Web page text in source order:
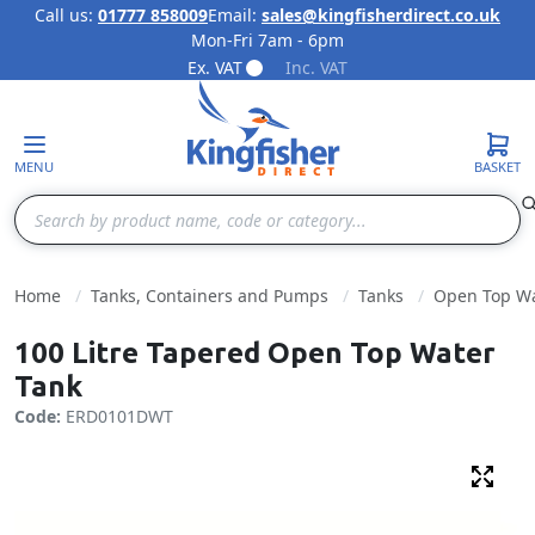
Skip to Content
Call us: 01777 858009Email: sales@kingfisherdirect.co.uk
Mon-Fri 7am - 6pm
Ex. VAT
Inc. VAT
MENU
Search
BASKET
Home Tanks, Containers and Pumps Tanks Open Top
100 Litre Tapered Open Top Water
Tank
Code: ERD0101DWT